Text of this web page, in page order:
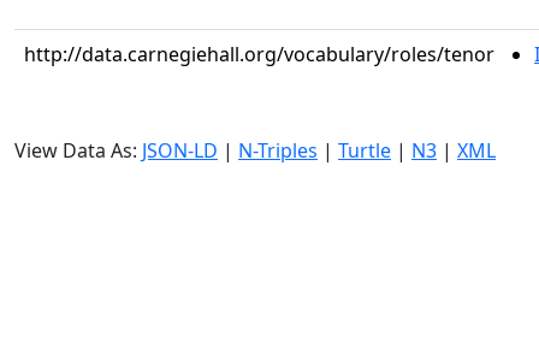
http://data.carnegiehall.org/vocabulary/roles/tenor
View Data As: JSON-LD | N-Triples | Turtle | N3 | XML